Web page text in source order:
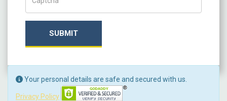
SUBMIT
Your personal details are safe and secured with us.
Privacy Policy